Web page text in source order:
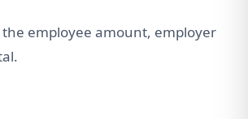
the employee amount, employer